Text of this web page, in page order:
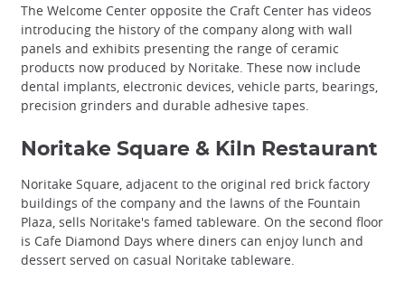
The Welcome Center opposite the Craft Center has videos
introducing the history of the company along with wall
panels and exhibits presenting the range of ceramic
products now produced by Noritake. These now include
dental implants, electronic devices, vehicle parts, bearings,
precision grinders and durable adhesive tapes.
Noritake Square & Kiln Restaurant
Noritake Square, adjacent to the original red brick factory
buildings of the company and the lawns of the Fountain
Plaza, sells Noritake's famed tableware. On the second floor
is Cafe Diamond Days where diners can enjoy lunch and
dessert served on casual Noritake tableware.